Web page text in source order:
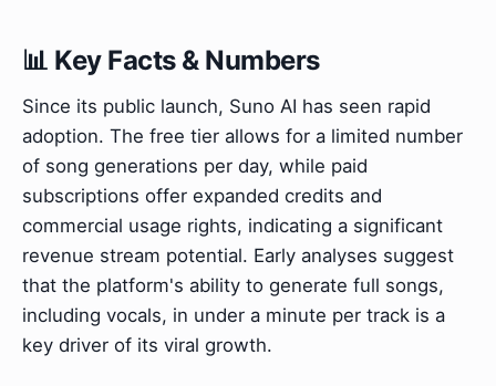
📊 Key Facts & Numbers
Since its public launch, Suno AI has seen rapid
adoption. The free tier allows for a limited number
of song generations per day, while paid
subscriptions offer expanded credits and
commercial usage rights, indicating a significant
revenue stream potential. Early analyses suggest
that the platform's ability to generate full songs,
including vocals, in under a minute per track is a
key driver of its viral growth.